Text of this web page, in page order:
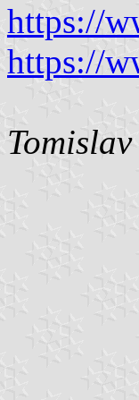
https://
https://